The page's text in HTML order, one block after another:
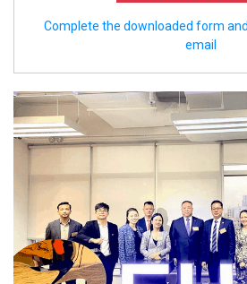
Complete the downloaded form
email